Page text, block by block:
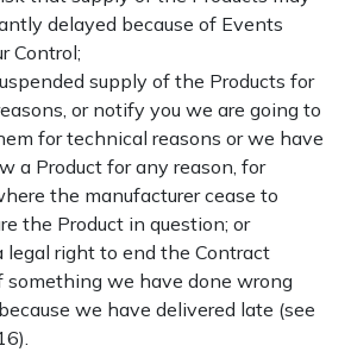
delayed because of Events
Control;
supply of the Products for
or notify you we are going to
for technical reasons or we have
a Product for any reason, for
the manufacturer cease to
the Product in question; or
legal right to end the Contract
something we have done wrong
we have delivered late (see